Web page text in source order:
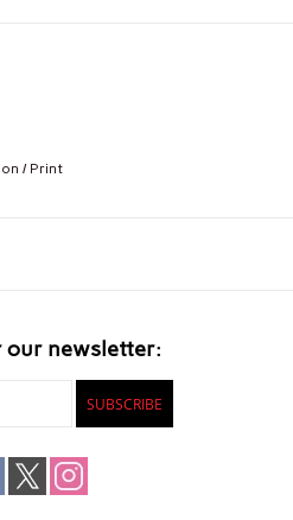
/ Print
our newsletter:
SUBSCRIBE